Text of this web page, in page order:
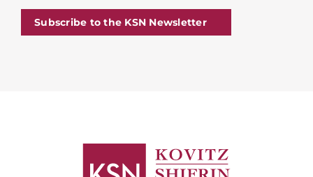
Subscribe to the KSN Newsletter